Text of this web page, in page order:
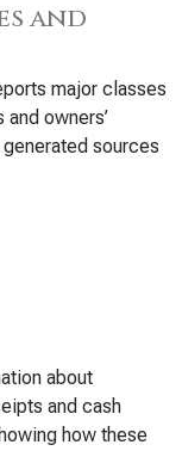
and
major classes
owners’
sources
about
and cash
how these